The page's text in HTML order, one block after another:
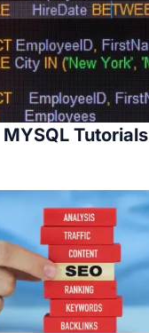
MYSQL Tutorials